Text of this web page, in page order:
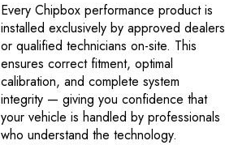
Every Chipbox performance product is
installed exclusively by approved dealers
or qualified technicians on-site. This
ensures correct fitment, optimal
calibration, and complete system
integrity — giving you confidence that
your vehicle is handled by professionals
who understand the technology.